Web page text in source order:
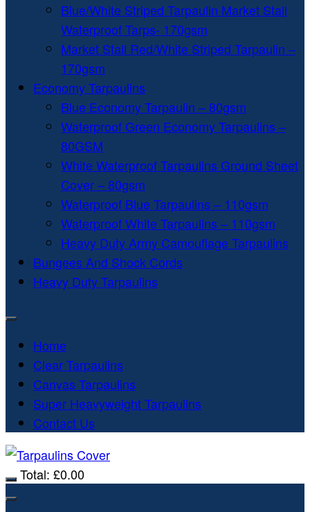
Blue/White Striped Tarpaulin Market Stall
Waterproof Tarps- 170gsm
Market Stall Red/White Striped Tarpaulin –
170gsm
Economy Tarpaulins
Blue Economy Tarpaulin – 80gsm
Waterproof Green Economy Tarpaulins –
80GSM
White Waterproof Tarpaulins Ground Sheet
Cover – 80gsm
Waterproof Blue Tarpaulins – 110gsm
Waterproof White Tarpaulins – 110gsm
Heavy Duty Army Camouflage Tarpaulins
Bungees And Shock Cords
Heavy Duty Tarpaulins
Home
Clear Tarpaulins
Canvas Tarpaulins
Super Heavyweight Tarpaulins
Contact Us
Total: £0.00